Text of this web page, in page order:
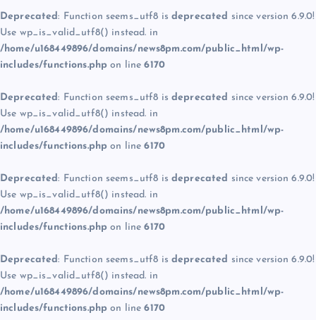
Deprecated: Function seems_utf8 is deprecated since version 6.9.0!
Use wp_is_valid_utf8() instead. in
/home/u168449896/domains/news8pm.com/public_html/wp-
includes/functions.php on line6170
Deprecated: Function seems_utf8 is deprecated since version 6.9.0!
Use wp_is_valid_utf8() instead. in
/home/u168449896/domains/news8pm.com/public_html/wp-
includes/functions.php on line6170
Deprecated: Function seems_utf8 is deprecated since version 6.9.0!
Use wp_is_valid_utf8() instead. in
/home/u168449896/domains/news8pm.com/public_html/wp-
includes/functions.php on line6170
Deprecated: Function seems_utf8 is deprecated since version 6.9.0!
Use wp_is_valid_utf8() instead. in
/home/u168449896/domains/news8pm.com/public_html/wp-
includes/functions.php on line6170